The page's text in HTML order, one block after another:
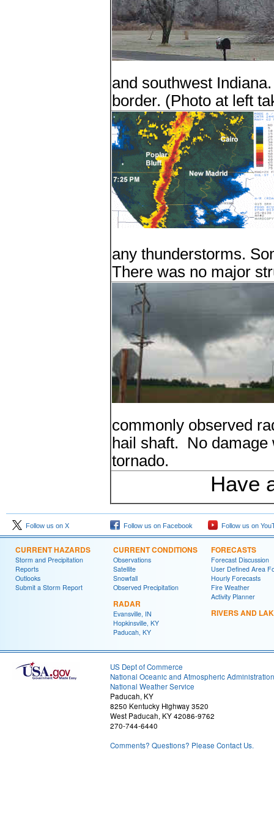
and southwest
border. (Photo at left
any thunderstorms.
There was no major
commonly observed
hail shaft. No damage
tornado.
Have
Follow us on X Follow us on Facebook Follow us on
CURRENT HAZARDS
Storm and Precipitation
Reports
Outlooks
Submit a Storm Report
CURRENT CONDITIONS
Observations
Satellite
Snowfall
Observed Precipitation
RADAR
Evansville, IN
Hopkinsville, KY
Paducah, KY
FORECASTS
Forecast Discussion
User Defined Area
Hourly Forecasts
Fire Weather
Activity Planner
RIVERS AND
US Dept of Commerce
National Oceanic and Atmospheric Administration
National Weather Service
Paducah, KY
8250 Kentucky Highway 3520
West Paducah, KY 42086-9762
270-744-6440
Comments? Questions? Please Contact Us.